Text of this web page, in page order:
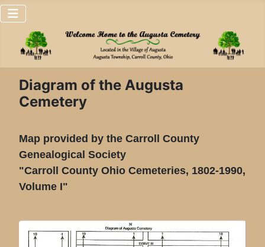
Diagram of the Augusta
Cemetery
Map provided by the Carroll County
Genealogical Society
"Carroll County Ohio Cemeteries, 1802-1990,
Volume I"